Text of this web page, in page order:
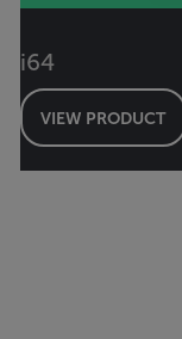
i64
VIEW PRODUCT